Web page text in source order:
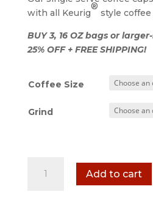
with all Keurig
®
style coffee
BUY 3, 16 OZ bags or
25% OFF + FREE SHIPPING!
Coffee Size
Grind
Bold
Add to cart